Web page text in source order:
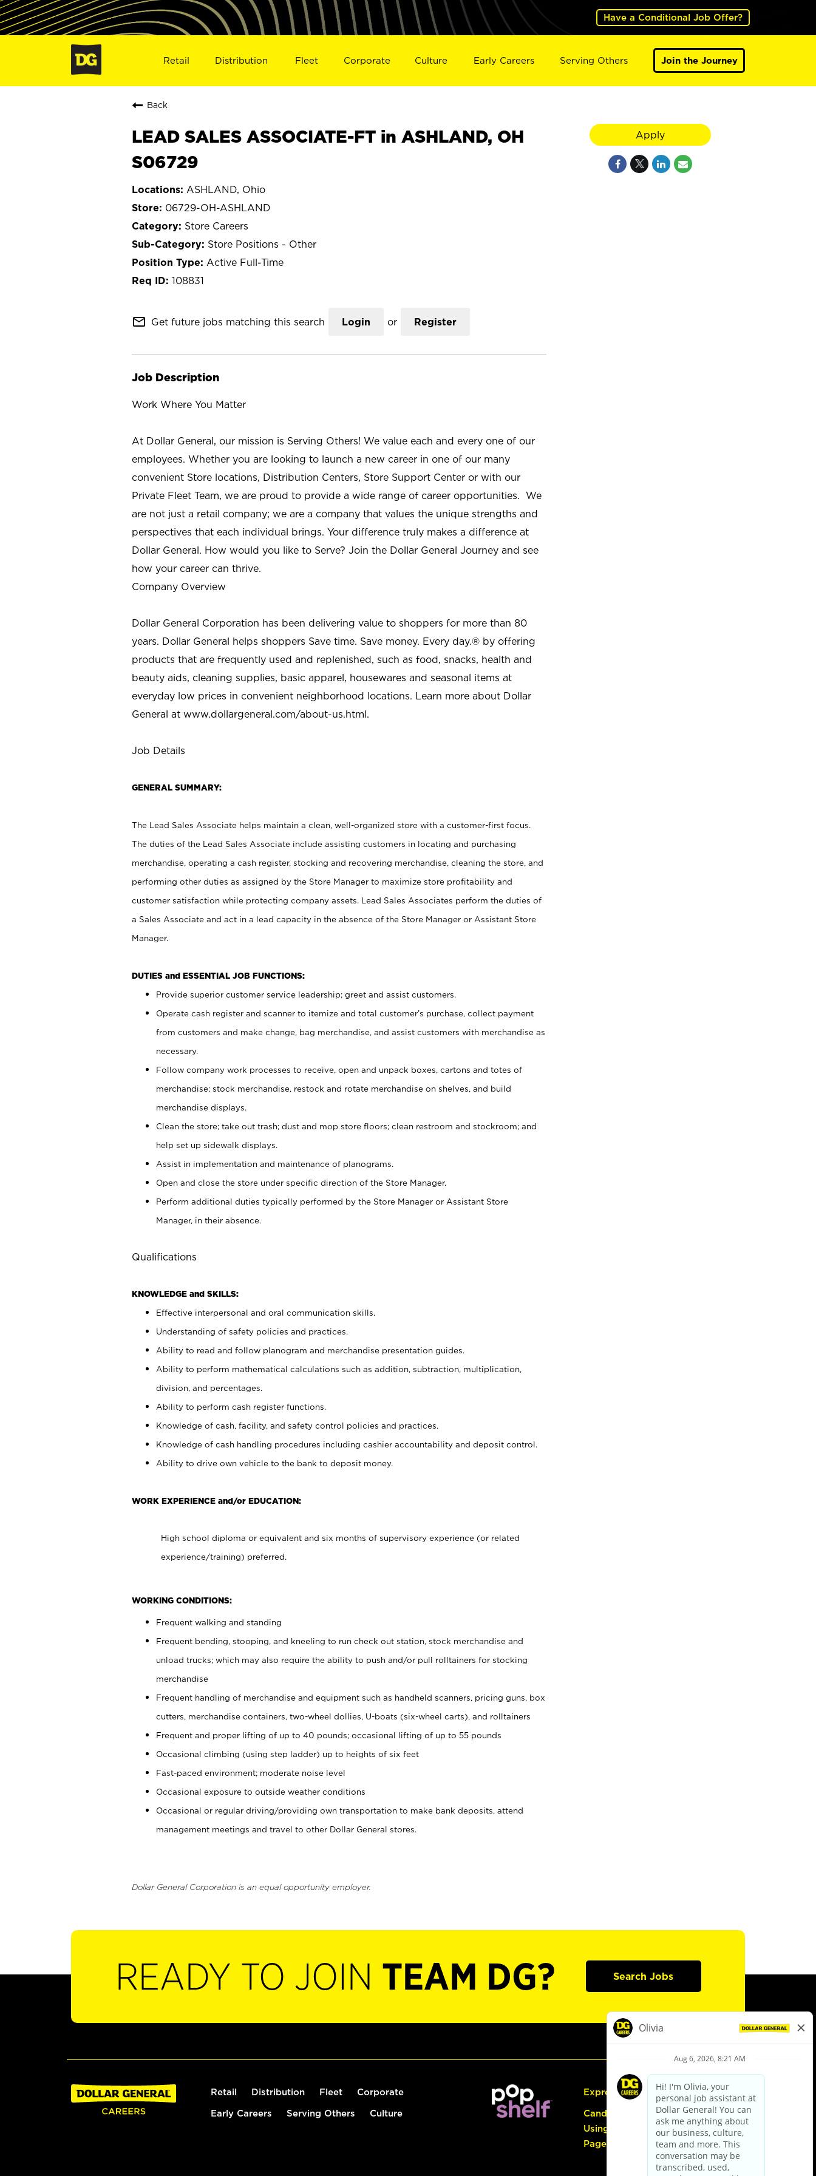
Have a Conditional Job Offer?
Retail Distribution Fleet Corporate Culture Early Careers Serving Others Join the Journey
Back
LEAD SALES ASSOCIATE-FT in ASHLAND, OH
S06729
ASHLAND, Ohio
06729-OH-ASHLAND
Store Careers
Store Positions - Other
Active Full-Time
108831
mail_outline Get future jobs matching this search Login or Register
Job Description
Work Where You Matter
At Dollar General, our mission is Serving Others! We value each and every one of our
employees. Whether you are looking to launch a new career in one of our many
convenient Store locations, Distribution Centers, Store Support Center or with our
Private Fleet Team, we are proud to provide a wide range of career opportunities. We
are not just a retail company; we are a company that values the unique strengths and
perspectives that each individual brings. Your difference truly makes a difference at
Dollar General. How would you like to Serve? Join the Dollar General Journey and see
how your career can thrive.
Company Overview
Dollar General Corporation has been delivering value to shoppers for more than 80
years. Dollar General helps shoppers Save time. Save money. Every day.® by offering
products that are frequently used and replenished, such as food, snacks, health and
beauty aids, cleaning supplies, basic apparel, housewares and seasonal items at
everyday low prices in convenient neighborhood locations. Learn more about Dollar
General at www.dollargeneral.com/about-us.html.
Job Details
GENERAL SUMMARY:
The Lead Sales Associate helps maintain a clean, well-organized store with a customer-first focus.
The duties of the Lead Sales Associate include assisting customers in locating and purchasing
merchandise, operating a cash register, stocking and recovering merchandise, cleaning the store, and
performing other duties as assigned by the Store Manager to maximize store profitability and
customer satisfaction while protecting company assets. Lead Sales Associates perform the duties of
a Sales Associate and act in a lead capacity in the absence of the Store Manager or Assistant Store
Manager.
DUTIES and ESSENTIAL JOB FUNCTIONS:
Provide superior customer service leadership; greet and assist customers.
Operate cash register and scanner to itemize and total customer’s purchase, collect payment
from customers and make change, bag merchandise, and assist customers with merchandise as
necessary.
Follow company work processes to receive, open and unpack boxes, cartons and totes of
merchandise; stock merchandise, restock and rotate merchandise on shelves, and build
merchandise displays.
Clean the store; take out trash; dust and mop store floors; clean restroom and stockroom; and
help set up sidewalk displays.
Assist in implementation and maintenance of planograms.
Open and close the store under specific direction of the Store Manager.
Perform additional duties typically performed by the Store Manager or Assistant Store
Manager, in their absence.
Qualifications
KNOWLEDGE and SKILLS:
Effective interpersonal and oral communication skills.
Understanding of safety policies and practices.
Ability to read and follow planogram and merchandise presentation guides.
Ability to perform mathematical calculations such as addition, subtraction, multiplication,
division, and percentages.
Ability to perform cash register functions.
Knowledge of cash, facility, and safety control policies and practices.
Knowledge of cash handling procedures including cashier accountability and deposit control.
Ability to drive own vehicle to the bank to deposit money.
WORK EXPERIENCE and/or EDUCATION:
High school diploma or equivalent and six months of supervisory experience (or related
experience/training) preferred.
WORKING CONDITIONS:
Frequent walking and standing
Frequent bending, stooping, and kneeling to run check out station, stock merchandise and
unload trucks; which may also require the ability to push and/or pull rolltainers for stocking
merchandise
Frequent handling of merchandise and equipment such as handheld scanners, pricing guns, box
cutters, merchandise containers, two-wheel dollies, U-boats (six-wheel carts), and rolltainers
Frequent and proper lifting of up to 40 pounds; occasional lifting of up to 55 pounds
Occasional climbing (using step ladder) up to heights of six feet
Fast-paced environment; moderate noise level
Occasional exposure to outside weather conditions
Occasional or regular driving/providing own transportation to make bank deposits, attend
management meetings and travel to other Dollar General stores.
Dollar General Corporation is an equal opportunity employer.
Apply
READY TO JOIN TEAM DG? Search Jobs
Retail Distribution Fleet Corporate
Early Careers Serving Others Culture
Express Hiring
Candidate Guide:
Using the Careers
Page